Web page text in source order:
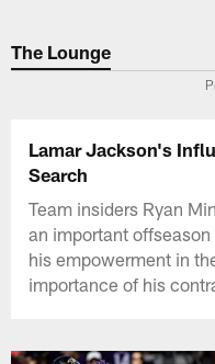
The Lounge
Lamar Jackson's
Search
Team insiders Ryan
an important
his empowerment in
importance of his